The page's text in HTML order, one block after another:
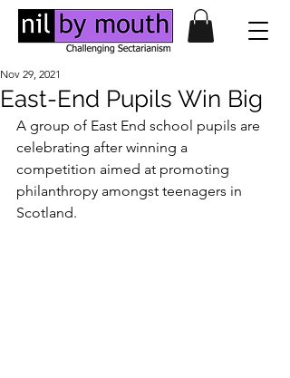
East-End Pupils Win Big
Nov 29, 2021
A group of East End school pupils are
celebrating after winning a
competition aimed at promoting
philanthropy amongst teenagers in
Scotland.